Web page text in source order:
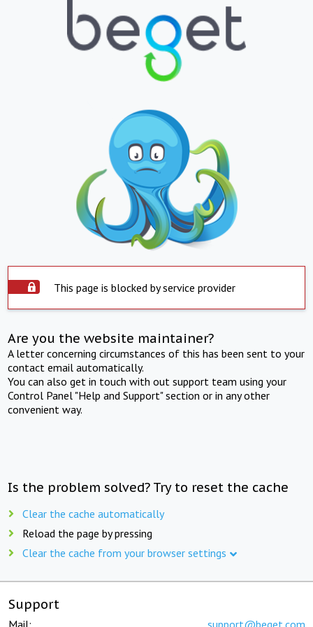
This page is blocked by service provider
Are you the website maintainer?
A letter concerning circumstances of this has been sent to your
contact email automatically.
You can also get in touch with out support team using your
Control Panel "Help and Support" section or in any other
convenient way.
Is the problem solved? Try to reset the cache
Clear the cache automatically
Reload the page by pressing
Clear the cache from your browser settings
Support
Mail: support@beget.com